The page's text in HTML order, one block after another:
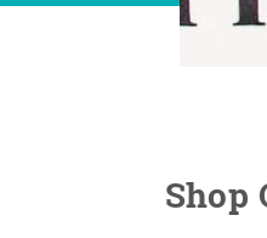
Shop